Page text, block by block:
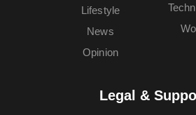
Lifestyle
News
Opinion
Legal &